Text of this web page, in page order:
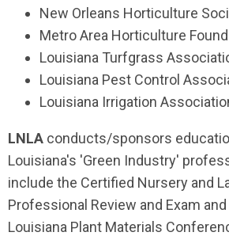
New Orleans Horticulture
Metro Area Horticulture
Louisiana Turfgrass
Louisiana Pest Control
Louisiana Irrigation
LNLA conducts/sponsors
Louisiana's 'Green Industry'
include the Certified Nursery and
Professional Review and Exam
Louisiana Plant Materials